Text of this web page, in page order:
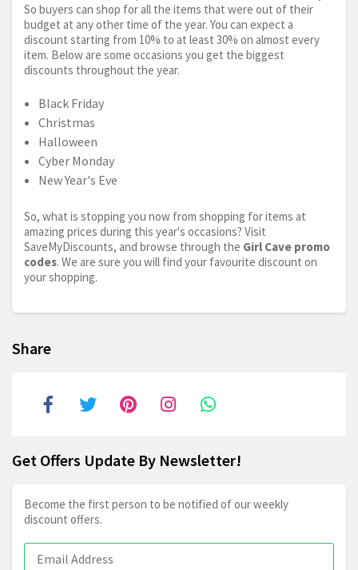
So buyers can shop for all the items that were out of their
budget at any other time of the year. You can expect a
discount starting from 10% to at least 30% on almost every
item. Below are some occasions you get the biggest
discounts throughout the year.
Black Friday
Christmas
Halloween
Cyber Monday
New Year's Eve
So, what is stopping you now from shopping for items at
amazing prices during this year's occasions? Visit
SaveMyDiscounts, and browse through the Girl Cave promo
codes. We are sure you will find your favourite discount on
your shopping.
Share
Get Offers Update By Newsletter!
Become the first person to be notified of our weekly
discount offers.